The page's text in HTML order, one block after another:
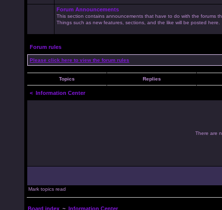
Forum Announcements
This section contains announcements that have to do with the forums
Things such as new features, sections, and the like will be posted here.
Forum rules
Please click here to view the forum rules
Topics Replies
< Information Center
There are
Mark topics read
Board index ~ Information Center